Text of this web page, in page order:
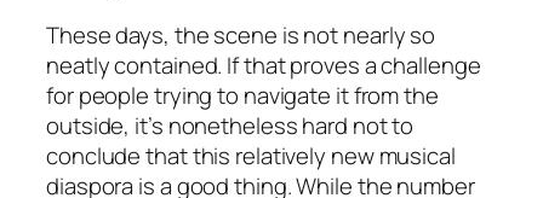
These days, the scene is not nearly so
neatly contained. If that proves a challenge
for people trying to navigate it from the
outside, it’s nonetheless hard not to
conclude that this relatively new musical
diaspora is a good thing. While the number